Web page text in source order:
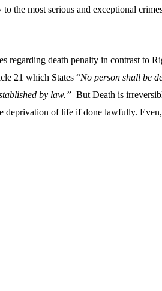
the most serious and exceptional
regarding death penalty in contrast to
21 which States “No person shall be
by law.” But Death is
deprivation of life if done lawfully.